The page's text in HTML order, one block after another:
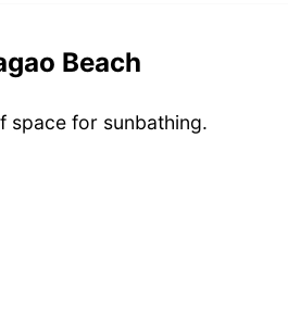
Beach
space for sunbathing.